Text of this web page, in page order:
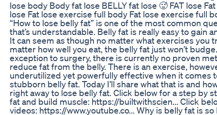
lose body Body fat lose BELLY fat lose 🥵 FAT lose
lose Fat lose exercise full body Fat lose exercise full
“How to lose belly fat” is one of the most common
that’s understandable. Belly fat is really easy to gain
It can seem as though no matter what exercises you
matter how well you eat, the belly fat just won’t
exception to surgery, there is currently no proven
reduce fat from the belly. There is an exercise,
underutilized yet powerfully effective when it comes
stubborn belly fat. Today I’ll share what that is and
right away to lose belly fat. Click below for a step by
fat and build muscle: https://builtwithscien... Click
videos: https://www.youtube.co... Why is belly fat is